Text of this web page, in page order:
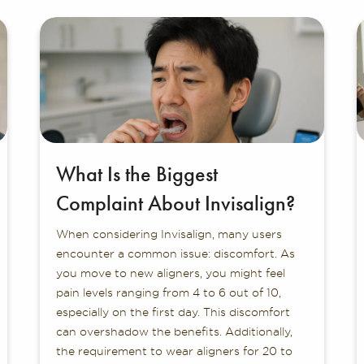
What Is the Biggest
Complaint About Invisalign?
When considering Invisalign, many users
encounter a common issue: discomfort. As
you move to new aligners, you might feel
pain levels ranging from 4 to 6 out of 10,
especially on the first day. This discomfort
can overshadow the benefits. Additionally,
the requirement to wear aligners for 20 to